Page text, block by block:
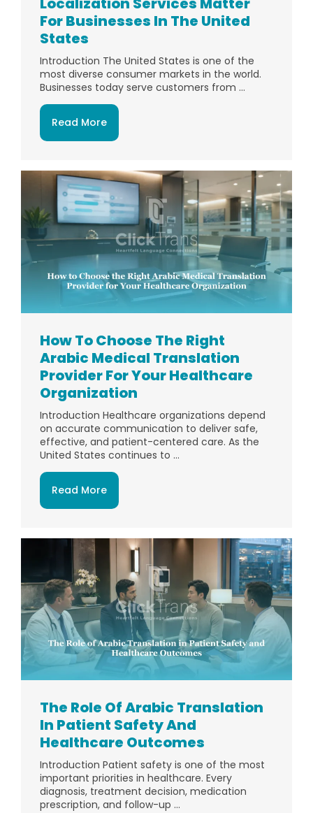
For Businesses In The United
States
Introduction The United States is one of the
most diverse consumer markets in the world.
Businesses today serve customers from ...
Read More
How To Choose The Right
Arabic Medical Translation
Provider For Your Healthcare
Organization
Introduction Healthcare organizations depend
on accurate communication to deliver safe,
effective, and patient-centered care. As the
United States continues to ...
Read More
The Role Of Arabic Translation
In Patient Safety And
Healthcare Outcomes
Introduction Patient safety is one of the most
important priorities in healthcare. Every
diagnosis, treatment decision, medication
prescription, and follow-up ...